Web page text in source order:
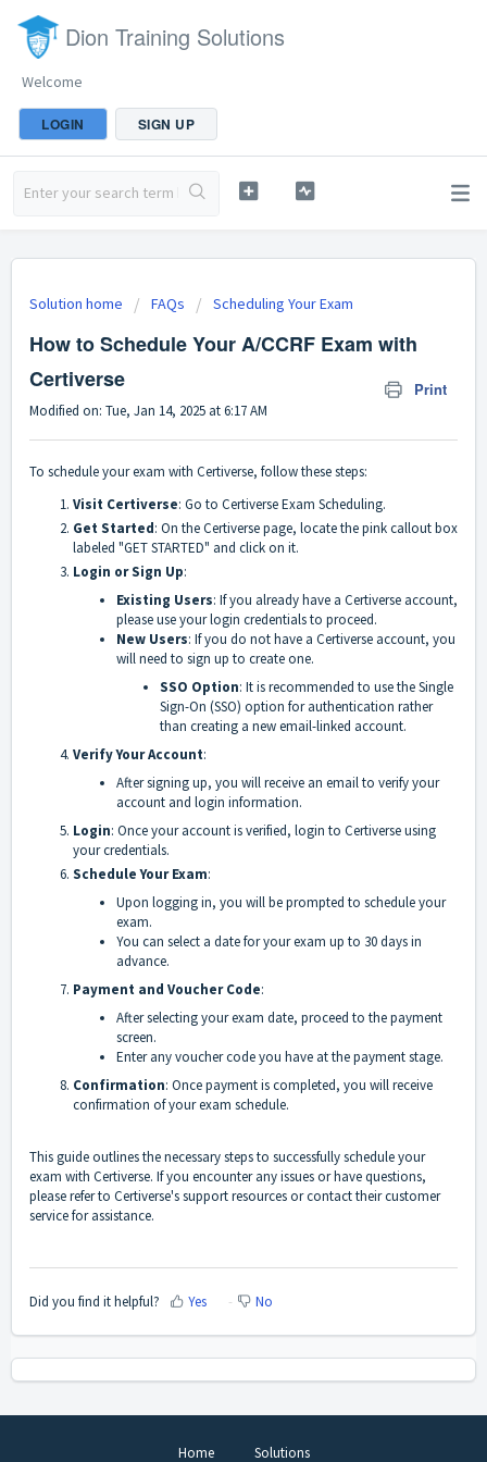
Dion Training Solutions
Welcome
LOGIN SIGN UP
Solution home FAQs Scheduling Your Exam
How to Schedule Your A/CCRF Exam with
Certiverse
Print
Modified on: Tue, Jan 14, 2025 at 6:17 AM
To schedule your exam with Certiverse, follow these steps:
Visit Certiverse: Go to Certiverse Exam Scheduling.
Get Started: On the Certiverse page, locate the pink callout box
labeled "GET STARTED" and click on it.
Login or Sign Up:
Existing Users: If you already have a Certiverse account,
please use your login credentials to proceed.
New Users: If you do not have a Certiverse account, you
will need to sign up to create one.
SSO Option: It is recommended to use the Single
Sign-On (SSO) option for authentication rather
than creating a new email-linked account.
Verify Your Account:
After signing up, you will receive an email to verify your
account and login information.
Login: Once your account is verified, login to Certiverse using
your credentials.
Schedule Your Exam:
Upon logging in, you will be prompted to schedule your
exam.
You can select a date for your exam up to 30 days in
advance.
Payment and Voucher Code:
After selecting your exam date, proceed to the payment
screen.
Enter any voucher code you have at the payment stage.
Confirmation: Once payment is completed, you will receive
confirmation of your exam schedule.
This guide outlines the necessary steps to successfully schedule your
exam with Certiverse. If you encounter any issues or have questions,
please refer to Certiverse's support resources or contact their customer
service for assistance.
Did you find it helpful? Yes No
Home Solutions